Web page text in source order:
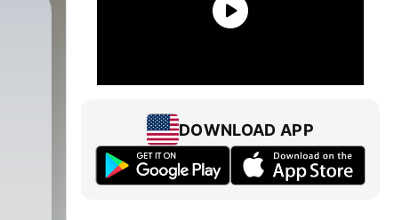
DOWNLOAD APP